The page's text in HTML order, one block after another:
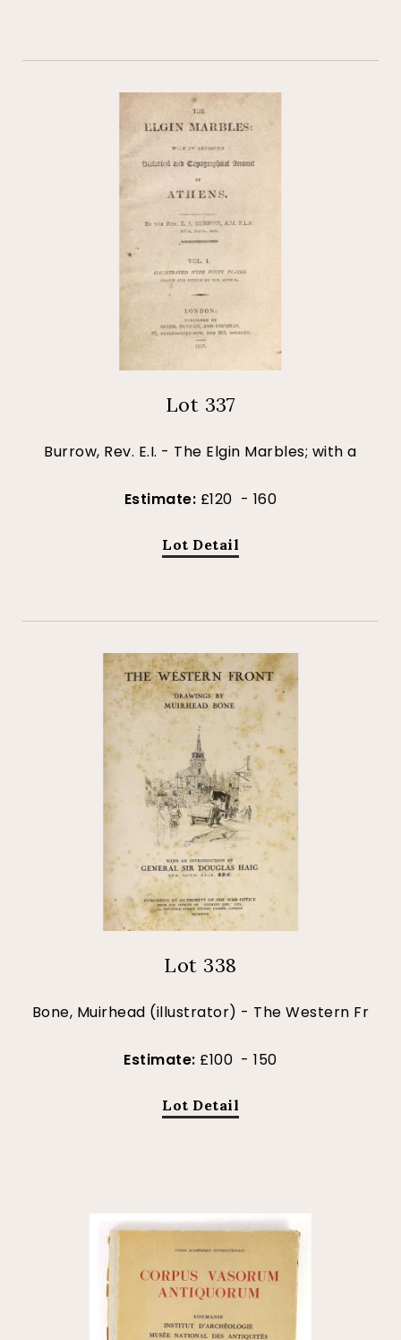
Lot 337
Burrow, Rev. E.I. - The Elgin Marbles; with a
Estimate: £120 - 160
Lot Detail
Lot 338
Bone, Muirhead (illustrator) - The Western Fr
Estimate: £100 - 150
Lot Detail